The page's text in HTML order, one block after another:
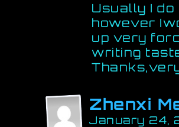
Usually I
however
up very
writing
Zhenxi
January 24,